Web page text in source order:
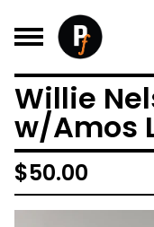
Willie
w/Amos
$50.00